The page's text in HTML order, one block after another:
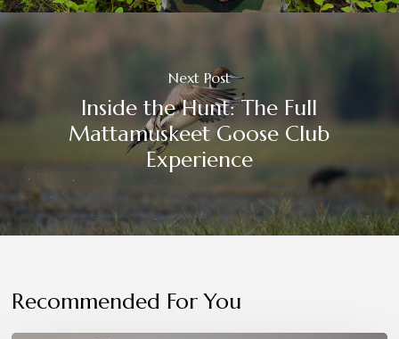
Next Post
Inside the Hunt: The Full
Mattamuskeet Goose Club
Experience
Recommended For You